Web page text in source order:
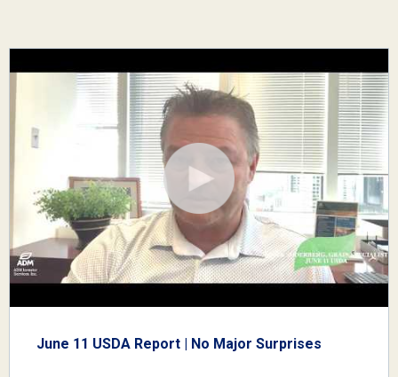
June 11 USDA Report | No Major Surprises